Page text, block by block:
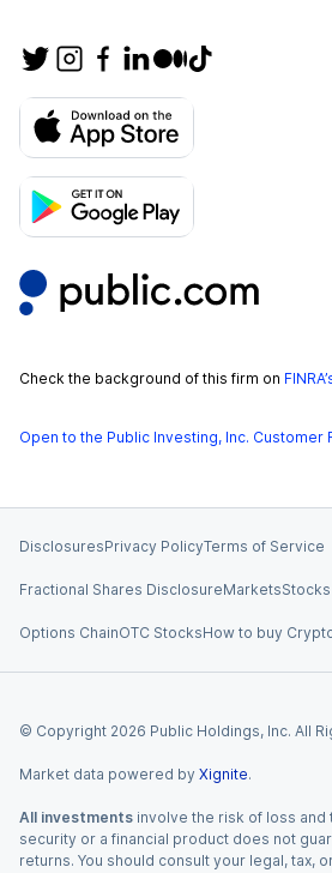
Check the background of this firm on
Open to the Public Investing, Inc. Customer
DisclosuresPrivacy PolicyTerms of Service
Fractional Shares DisclosureMarkets
Options ChainOTC StocksHow to buy
© Copyright 2026 Public Holdings, Inc. All
Market data powered by Xignite.
All investments involve the risk of loss
security or a financial product does not
returns. You should consult your legal, tax,